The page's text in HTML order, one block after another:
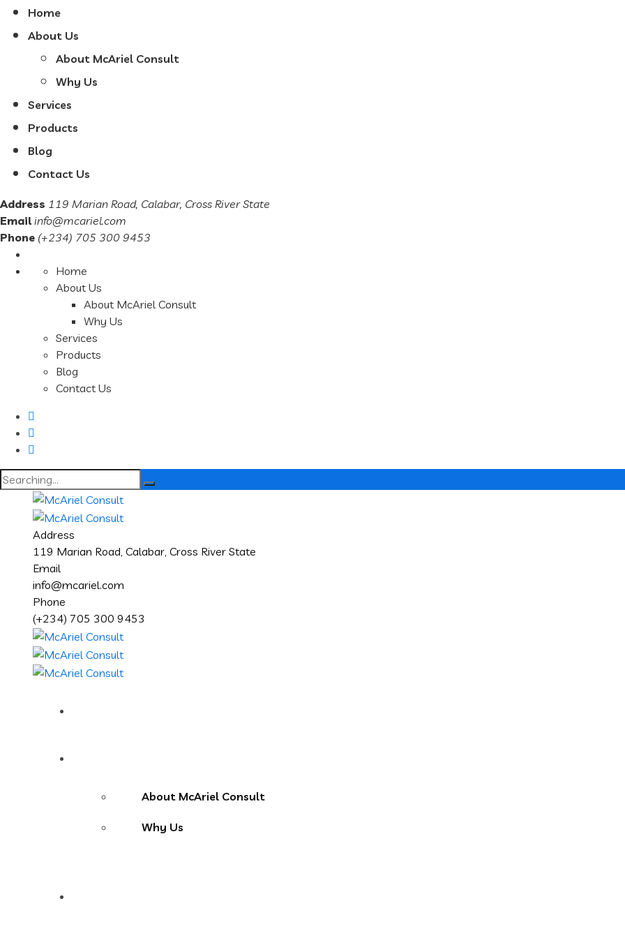
Home
About Us
About McAriel Consult
Why Us
Services
Products
Blog
Contact Us
Address 119 Marian Road, Calabar, Cross River State
Email info@mcariel.com
Phone (+234) 705 300 9453
Home
About Us
About McAriel Consult
Why Us
Services
Products
Blog
Contact Us
Search
for:
Address
119 Marian Road, Calabar, Cross River State
Email
info@mcariel.com
Phone
(+234) 705 300 9453
About McAriel Consult
Why Us